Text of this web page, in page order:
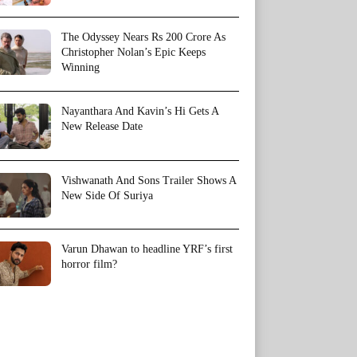
The Odyssey Nears Rs 200 Crore As
Christopher Nolan’s Epic Keeps
Winning
Nayanthara And Kavin’s Hi Gets A
New Release Date
Vishwanath And Sons Trailer Shows A
New Side Of Suriya
Varun Dhawan to headline YRF’s first
horror film?